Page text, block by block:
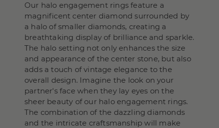
Our halo engagement rings feature a
magnificent center diamond surrounded by
a halo of smaller diamonds, creating a
breathtaking display of brilliance and sparkle.
The halo setting not only enhances the size
and appearance of the center stone, but also
adds a touch of vintage elegance to the
overall design. Imagine the look on your
partner's face when they lay eyes on the
sheer beauty of our halo engagement rings.
The combination of the dazzling diamonds
and the intricate craftsmanship will make